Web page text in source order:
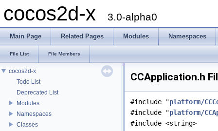
cocos2d-x 3.0-alpha0
Main Page Related Pages Modules Namespaces
File List File Members
cocos2d-x
Todo List
Deprecated List
Modules
Namespaces
Classes
CCApplication.h
#include "platform/
#include "platform/
#include <string>